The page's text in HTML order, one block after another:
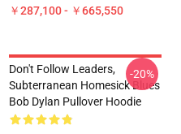
￥287,100 - ￥665,550
Don't Follow Leaders,
Subterranean Homesick Blues
Bob Dylan Pullover Hoodie
-20%